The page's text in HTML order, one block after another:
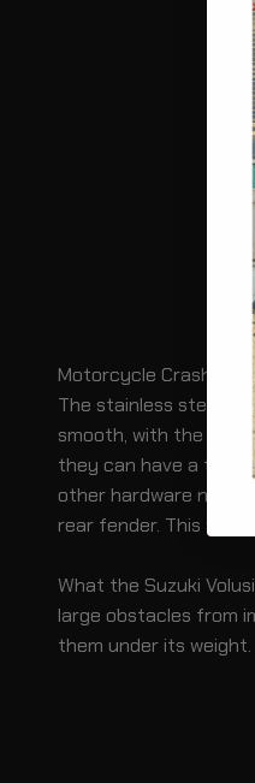
Motorcycle Crash
The stainless steel
smooth, with the
they can have a
other hardware
rear fender. This will
What the Suzuki
large obstacles from
them under its weight.